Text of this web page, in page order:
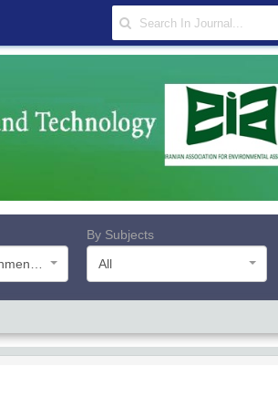
By Subjects
All